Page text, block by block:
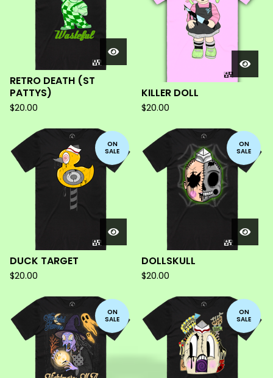
RETRO DEATH (ST
PATTYS)
$20.00
KILLER DOLL
$20.00
ON
SALE
DUCK TARGET
$20.00
ON
SALE
DOLLSKULL
$20.00
ON
SALE
ON
SALE